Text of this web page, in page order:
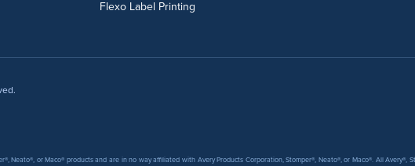
Flexo Label Printing
Neato®, or Maco® products and are in no way affiliated with Avery Products Corporation, Stomper®, Neato®, or Maco®. All